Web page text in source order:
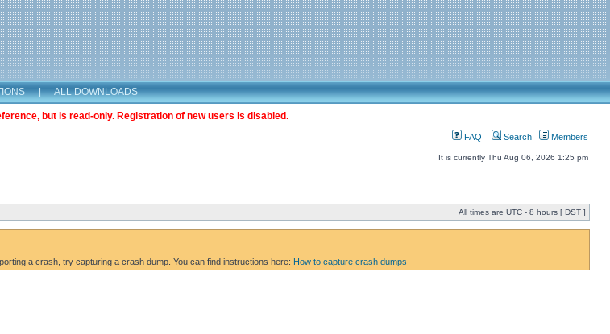
| ALL DOWNLOADS
but is read-only. Registration of new users is disabled.
FAQ Search Members
It is currently Thu Aug 06, 2026 1:25 pm
All times are UTC - 8 hours [ DST ]
a crash, try capturing a crash dump. You can find instructions here: How to capture crash dumps